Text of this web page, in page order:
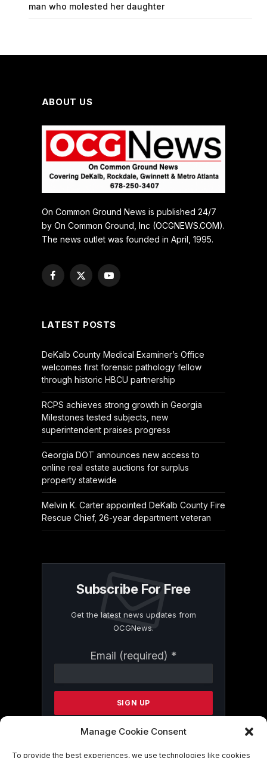
Manage Cookie Consent
To provide the best experiences, we use technologies like cookies
man who molested her daughter
ABOUT US
On Common Ground News is published 24/7
by On Common Ground, Inc (OCGNEWS.COM).
The news outlet was founded in April, 1995.
Facebook
X
YouTube
LATEST POSTS
DeKalb County Medical Examiner’s Office
welcomes first forensic pathology fellow
through historic HBCU partnership
RCPS achieves strong growth in Georgia
Milestones tested subjects, new
superintendent praises progress
Georgia DOT announces new access to
online real estate auctions for surplus
property statewide
Melvin K. Carter appointed DeKalb County Fire
Rescue Chief, 26-year department veteran
Subscribe For Free
Get the latest news updates from
OCGNews.
Email (required) *
Contact
Please
this